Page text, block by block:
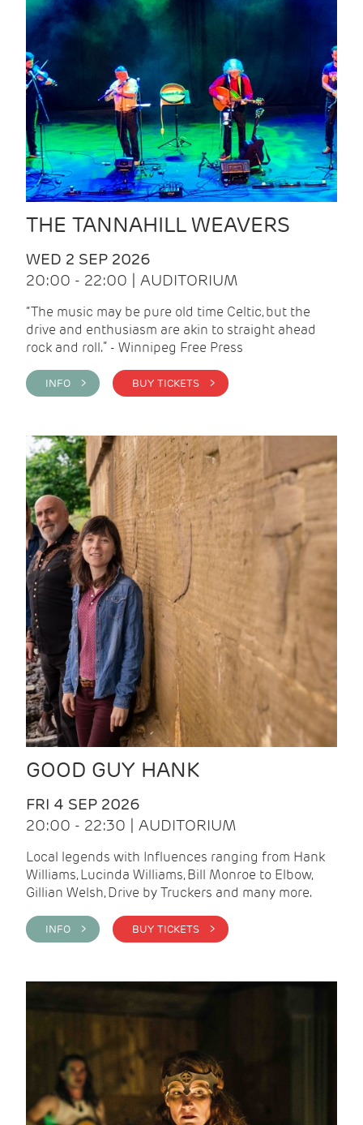
THE TANNAHILL WEAVERS
WED 2 SEP 2026
20:00 - 22:00 | AUDITORIUM
“The music may be pure old time Celtic, but the
drive and enthusiasm are akin to straight ahead
rock and roll.” - Winnipeg Free Press
INFO > BUY TICKETS >
GOOD GUY HANK
FRI 4 SEP 2026
20:00 - 22:30 | AUDITORIUM
Local legends with Influences ranging from Hank
Williams, Lucinda Williams, Bill Monroe to Elbow,
Gillian Welsh, Drive by Truckers and many more.
INFO > BUY TICKETS >